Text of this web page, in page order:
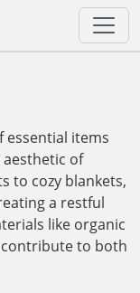
essential items
of
to cozy blankets,
a restful
like organic
to both